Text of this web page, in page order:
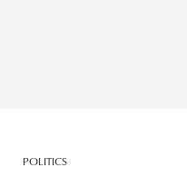
POLITICS